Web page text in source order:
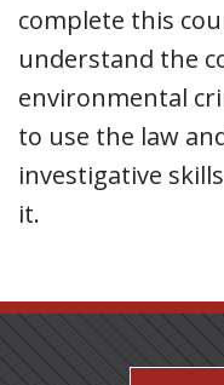
complete this
understand the
environmental
to use the law
investigative
it.